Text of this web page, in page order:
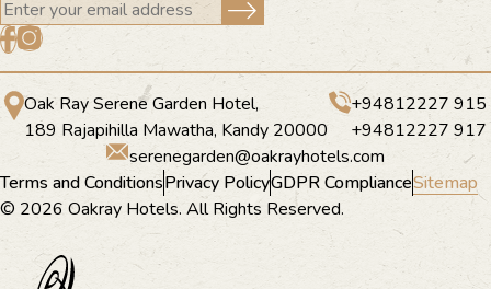
Oak Ray Serene Garden Hotel,
189 Rajapihilla Mawatha, Kandy 20000
+94812227 915
+94812227 917
serenegarden@oakrayhotels.com
Terms and ConditionsPrivacy PolicyGDPR ComplianceSitemap
© 2026 Oakray Hotels. All Rights Reserved.